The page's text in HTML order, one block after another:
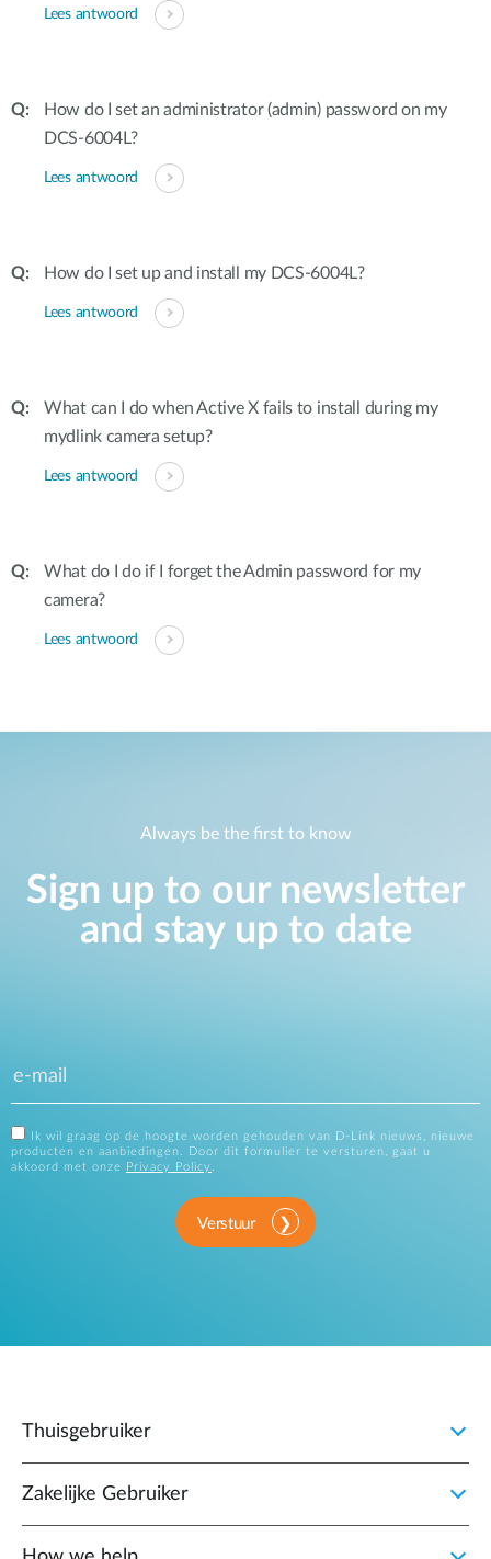
Lees antwoord
How do I set an administrator (admin) password on my
DCS-6004L?
Lees antwoord
How do I set up and install my DCS-6004L?
Lees antwoord
What can I do when Active X fails to install during my
mydlink camera setup?
Lees antwoord
What do I do if I forget the Admin password for my
camera?
Lees antwoord
Always be the first to know
Sign up to our newsletter
and stay up to date
Ik wil graag op de hoogte worden gehouden van D-Link nieuws, nieuwe
producten en aanbiedingen. Door dit formulier te versturen, gaat u
akkoord met onze
Privacy Policy .
Verstuur
Thuisgebruiker
Zakelijke Gebruiker